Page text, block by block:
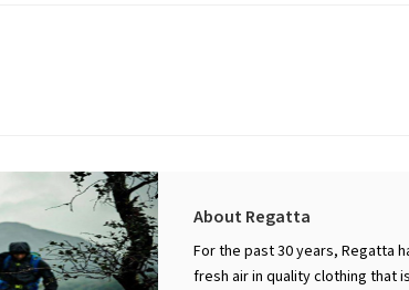
About Regatta
For the past 30 years, Regatta
fresh air in quality clothing that